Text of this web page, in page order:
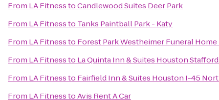
From LA FitnesstoCandlewood Suites Deer Park
From LA Fitnessto Tanks Paintball Park - Katy
From LA Fitnessto Forest Park Westheimer Funeral
From LA Fitnessto La Quinta Inn & Suites Houston
From LA Fitnessto Fairfield Inn & Suites Houston I-45
From LA FitnesstoAvis Rent A Car